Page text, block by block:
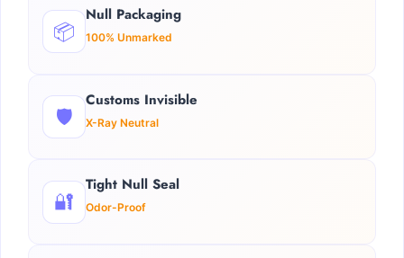
📦
Null Packaging
100% Unmarked
🛡️
Customs Invisible
X-Ray Neutral
🔐
Tight Null Seal
Odor-Proof